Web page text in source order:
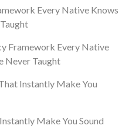
Every Native Knows
Framework Every Native
Never Taught
Instantly Make You
Make You Sound